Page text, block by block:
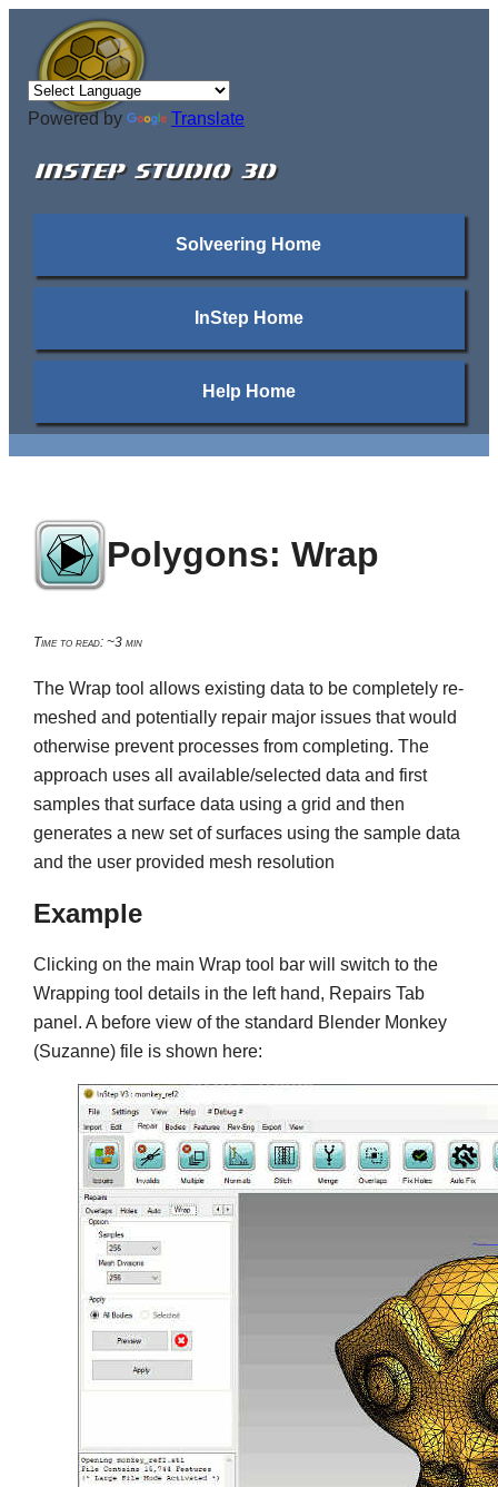
INSTEP STUDIO 3D
Solveering Home
InStep Home
Help Home
Powered by Translate
Polygons: Wrap
Time to read: ~3 min
The Wrap tool allows existing data to be completely re-
meshed and potentially repair major issues that would
otherwise prevent processes from completing. The
approach uses all available/selected data and first
samples that surface data using a grid and then
generates a new set of surfaces using the sample data
and the user provided mesh resolution
Example
Clicking on the main Wrap tool bar will switch to the
Wrapping tool details in the left hand, Repairs Tab
panel. A before view of the standard Blender Monkey
(Suzanne) file is shown here: